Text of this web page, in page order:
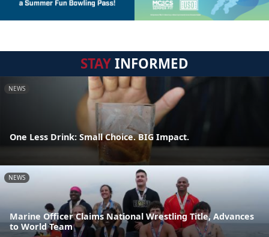
STAYINFORMED
NEWS
One Less Drink: Small Choice. BIG Impact.
NEWS
Marine Officer Claims National Wrestling Title, Advances
to World Team